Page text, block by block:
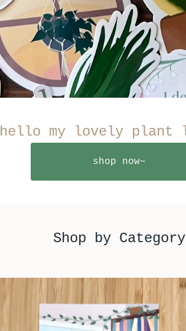
hello my lovely plant
shop now~
Shop by Category